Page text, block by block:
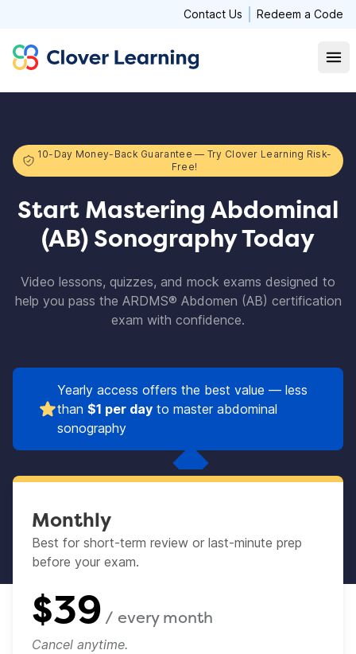
Contact Us Redeem a Code
Clover Learning
10-Day Money-Back Guarantee — Try Clover Learning Risk-
Free!
Start Mastering Abdominal
(AB) Sonography Today
Video lessons, quizzes, and mock exams designed to
help you pass the ARDMS® Abdomen (AB) certification
exam with confidence.​
Yearly access offers the best value — less
than $1 per day to master abdominal
sonography
Monthly
Best for short-term review or last-minute prep
before your exam.​
$39 / everymonth
Cancel anytime.